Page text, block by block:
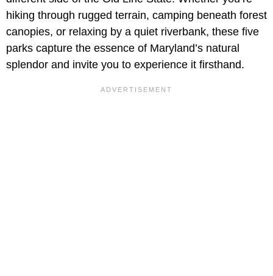
hiking through rugged terrain, camping beneath forest
canopies, or relaxing by a quiet riverbank, these five
parks capture the essence of Maryland’s natural
splendor and invite you to experience it firsthand.